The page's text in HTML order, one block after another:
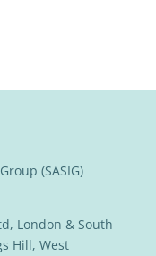
(SASIG)
London & South
Hill, West